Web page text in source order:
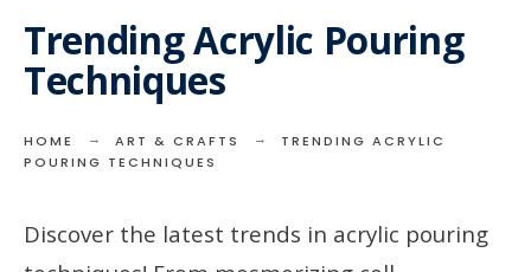
Trending Acrylic Pouring
Techniques
HOME ART & CRAFTS
TRENDING ACRYLIC
POURING TECHNIQUES
Discover the latest trends in acrylic pouring